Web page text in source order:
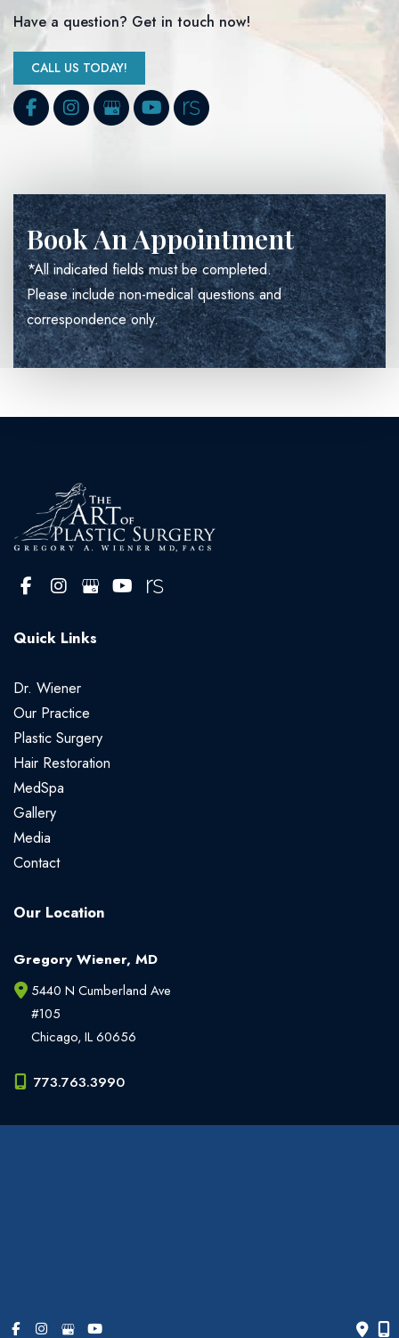
Have a question? Get in touch now!
CALL US TODAY!
Book An Appointment
*All indicated fields must be completed.
Please include non-medical questions and
correspondence only.
Quick Links
Dr. Wiener
Our Practice
Plastic Surgery
Hair Restoration
MedSpa
Gallery
Media
Contact
Our Location
Gregory Wiener, MD
5440 N Cumberland Ave
#105
Chicago, IL60656
773.763.3990